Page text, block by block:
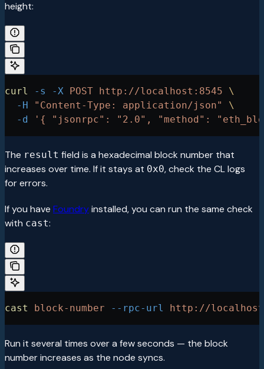
height:
curl -s -X POST http://localhost:8545 \
  -H
"Content-Type: application/json"
\
  -d
'{ "jsonrpc": "2.0", "method":
The result field is a hexadecimal block number that
increases over time. If it stays at 0x0, check the CL logs
for errors.
If you have Foundryinstalled, you can run the same check
with cast:
cast block-number --rpc-url http://
Run it several times over a few seconds — the block
number increases as the node syncs.